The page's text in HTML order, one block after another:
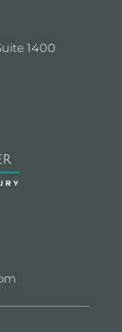
1400